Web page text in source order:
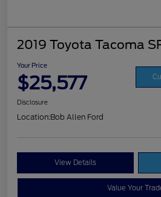
2019 Toyota Tacoma
Your Price
$25,577
Disclosure
Location:Bob Allen Ford
View Details
Value Your